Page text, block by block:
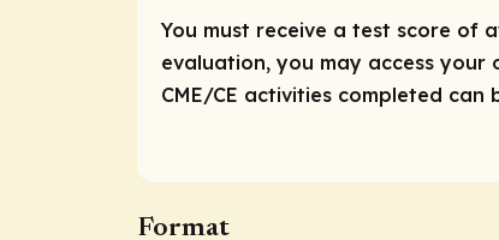
You must receive a test score of
evaluation, you may access
CME/CE activities completed
Format